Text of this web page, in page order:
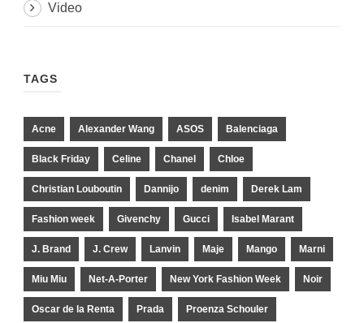
Video
TAGS
Acne Alexander Wang ASOS Balenciaga
Black Friday Celine Chanel Chloe
Christian Louboutin Dannijo denim Derek Lam
Fashion week Givenchy Gucci Isabel Marant
J. Brand J. Crew Lanvin Maje Mango Marni
Miu Miu Net-A-Porter New York Fashion Week Noir
Oscar de la Renta Prada Proenza Schouler